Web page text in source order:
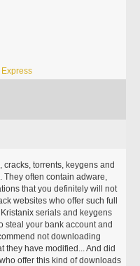
torrents, keygens and
They often contain adware,
that you definitely will not
websites who offer such full
serials and keygens
steal your bank account and
not downloading
they have modified... And did
offer this kind of downloads